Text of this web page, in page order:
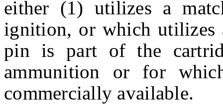
either (1) utilizes a
ignition, or which utilizes
pin is part of the
ammunition or for
commercially available.